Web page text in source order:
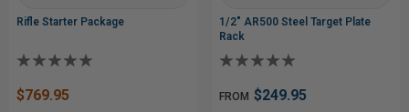
Rifle Starter Package
$769.95
1/2" AR500 Steel Target Plate
Rack
FROM $249.95